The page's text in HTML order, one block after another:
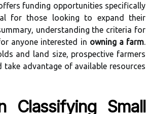
funding opportunities specifically
for those looking to expand their
understanding the criteria for
anyone interested in owning a farm.
and land size, prospective farmers
advantage of available resources
Small